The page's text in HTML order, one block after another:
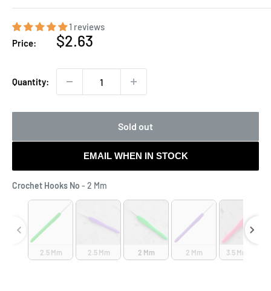
1 reviews
Price:
Sale
$2.63
Quantity:
Sold out
EMAIL WHEN IN STOCK
Crochet Hooks No - 2 Mm
2.5 Mm 2.5 Mm 2 Mm 2 Mm 3.5 Mm (E)